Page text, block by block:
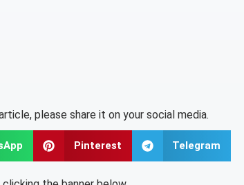
please share it on your social media.
Pinterest Telegram